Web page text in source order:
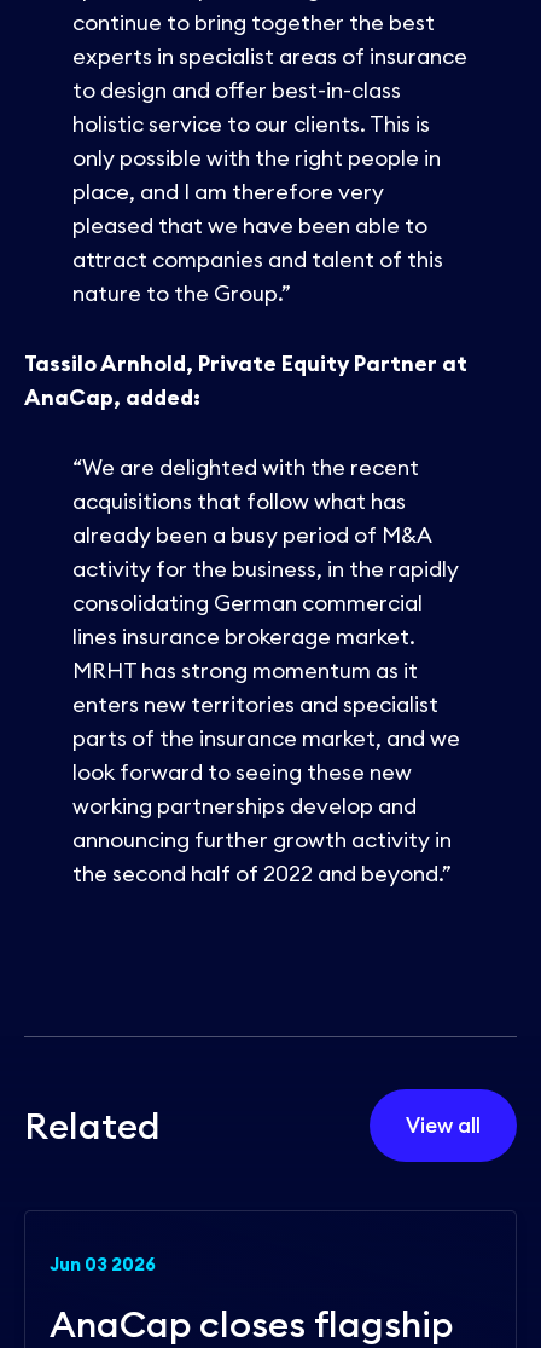
continue to bring together the best
experts in specialist areas of insurance
to design and offer best-in-class
holistic service to our clients. This is
only possible with the right people in
place, and I am therefore very
pleased that we have been able to
attract companies and talent of this
nature to the Group.”
Tassilo Arnhold, Private Equity Partner at
AnaCap, added:
“We are delighted with the recent
acquisitions that follow what has
already been a busy period of M&A
activity for the business, in the rapidly
consolidating German commercial
lines insurance brokerage market.
MRHT has strong momentum as it
enters new territories and specialist
parts of the insurance market, and we
look forward to seeing these new
working partnerships develop and
announcing further growth activity in
the second half of 2022 and beyond.”
Related View all
Jun 03 2026
AnaCap closes flagship